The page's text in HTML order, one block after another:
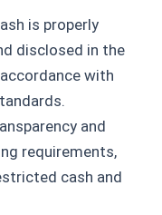
is properly
disclosed in the
with
and
requirements,
cash and